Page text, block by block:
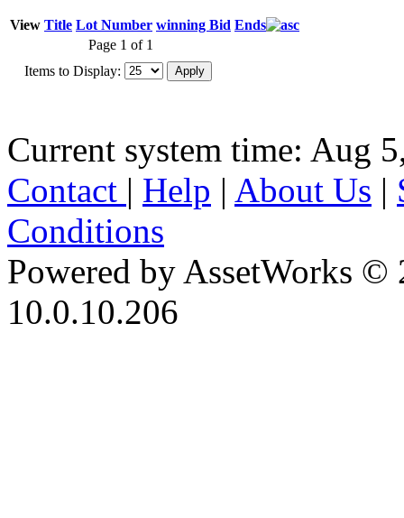
View Title Lot Number winning Bid Ends
Page 1 of 1
Items to Display:
Current system time: Aug
Contact | Help | About Us |
Conditions
Powered by AssetWorks ©
10.0.10.206